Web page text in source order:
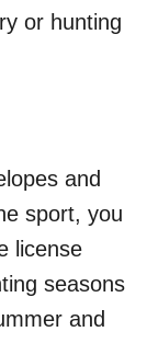
or hunting
and
sport, you
license
seasons
and